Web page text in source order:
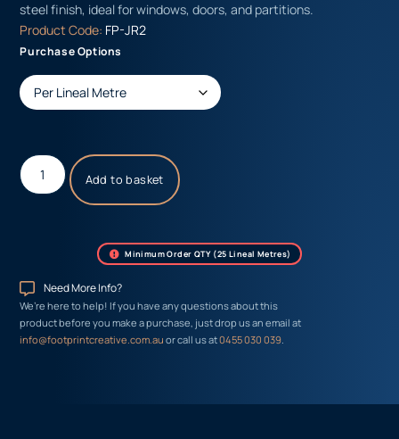
steel finish, ideal for windows, doors, and partitions.
Product Code: FP-JR2
Purchase Options
Add to basket
Minimum Order QTY (25 Lineal Metres)
Need More Info?
We’re here to help! If you have any questions about this
product before you make a purchase, just drop us an email at
info@footprintcreative.com.auor call us at0455 030 039.